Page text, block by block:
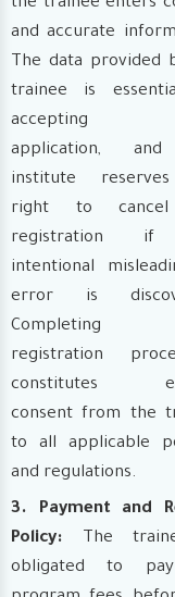
and accurate
The data provided
trainee is
accepting
application,
institute
right to
registration if
intentional
error is
Completing
registration
constitutes
consent from the
to all applicable
and regulations.
3. Payment and
Policy: The
obligated to